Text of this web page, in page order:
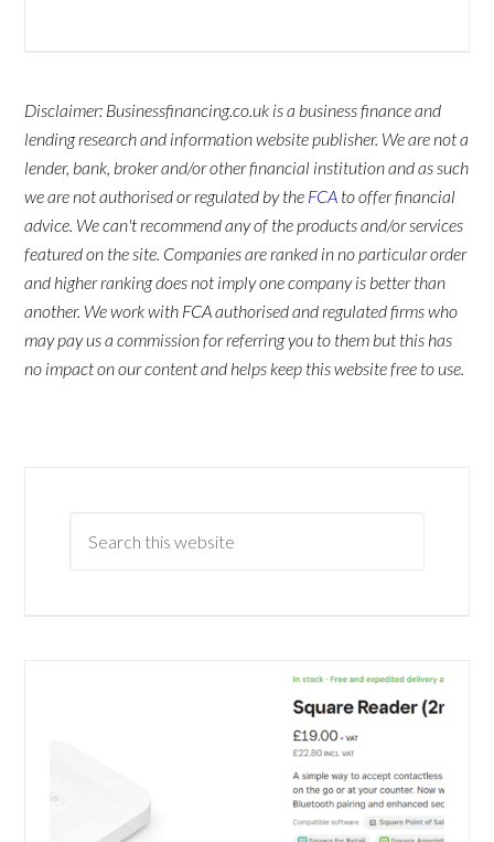
Disclaimer: Businessfinancing.co.uk is a business finance and
lending research and information website publisher. We are not a
lender, bank, broker and/or other financial institution and as such
we are not authorised or regulated by the FCA to offer financial
advice. We can't recommend any of the products and/or services
featured on the site. Companies are ranked in no particular order
and higher ranking does not imply one company is better than
another. We work with FCA authorised and regulated firms who
may pay us a commission for referring you to them but this has
no impact on our content and helps keep this website free to use.